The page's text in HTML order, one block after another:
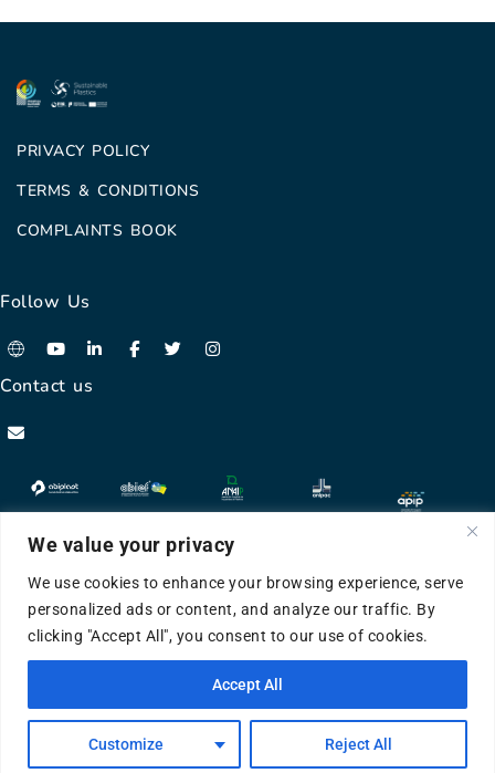
We value your privacy
We use cookies to enhance your browsing experience, serve
personalized ads or content, and analyze our traffic. By
clicking "Accept All", you consent to our use of cookies.
Customize Reject All
Accept All
PRIVACY POLICY
TERMS & CONDITIONS
COMPLAINTS BOOK
Follow Us
Contact us
©APIP 2024 All Rights Reserved
Developed & Designed by